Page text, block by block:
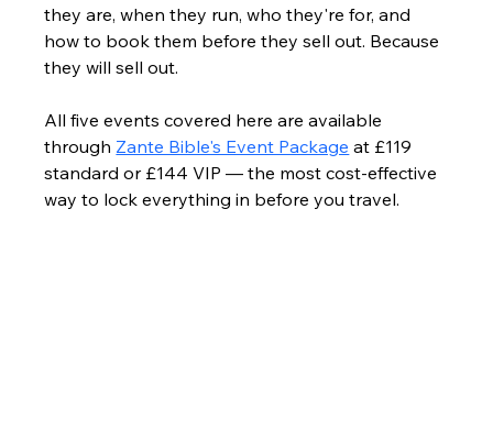
they are, when they run, who they're for, and
how to book them before they sell out. Because
they will sell out.
All five events covered here are available
through Zante Bible's Event Package at £119
standard or £144 VIP — the most cost-effective
way to lock everything in before you travel.